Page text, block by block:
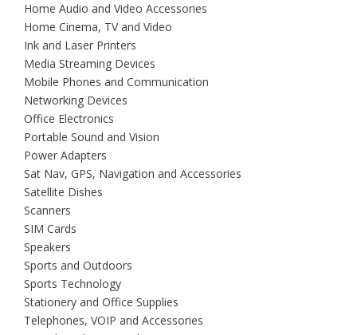
Home Audio and Video Accessories
Home Cinema, TV and Video
Ink and Laser Printers
Media Streaming Devices
Mobile Phones and Communication
Networking Devices
Office Electronics
Portable Sound and Vision
Power Adapters
Sat Nav, GPS, Navigation and Accessories
Satellite Dishes
Scanners
SIM Cards
Speakers
Sports and Outdoors
Sports Technology
Stationery and Office Supplies
Telephones, VOIP and Accessories